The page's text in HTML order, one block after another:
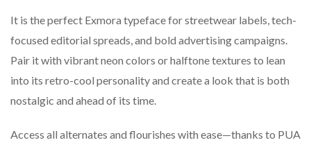
It is the perfect Exmora typeface for streetwear labels, tech-
focused editorial spreads, and bold advertising campaigns.
Pair it with vibrant neon colors or halftone textures to lean
into its retro-cool personality and create a look that is both
nostalgic and ahead of its time.
Access all alternates and flourishes with ease—thanks to PUA